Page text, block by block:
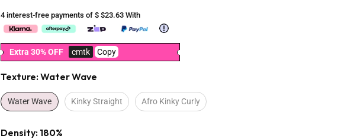
4 interest-free payments of $ $23.63 With
Extra 30% OFF cmtk Copy
Texture:Water Wave
Water Wave Kinky Straight Afro Kinky Curly
Density: 180%